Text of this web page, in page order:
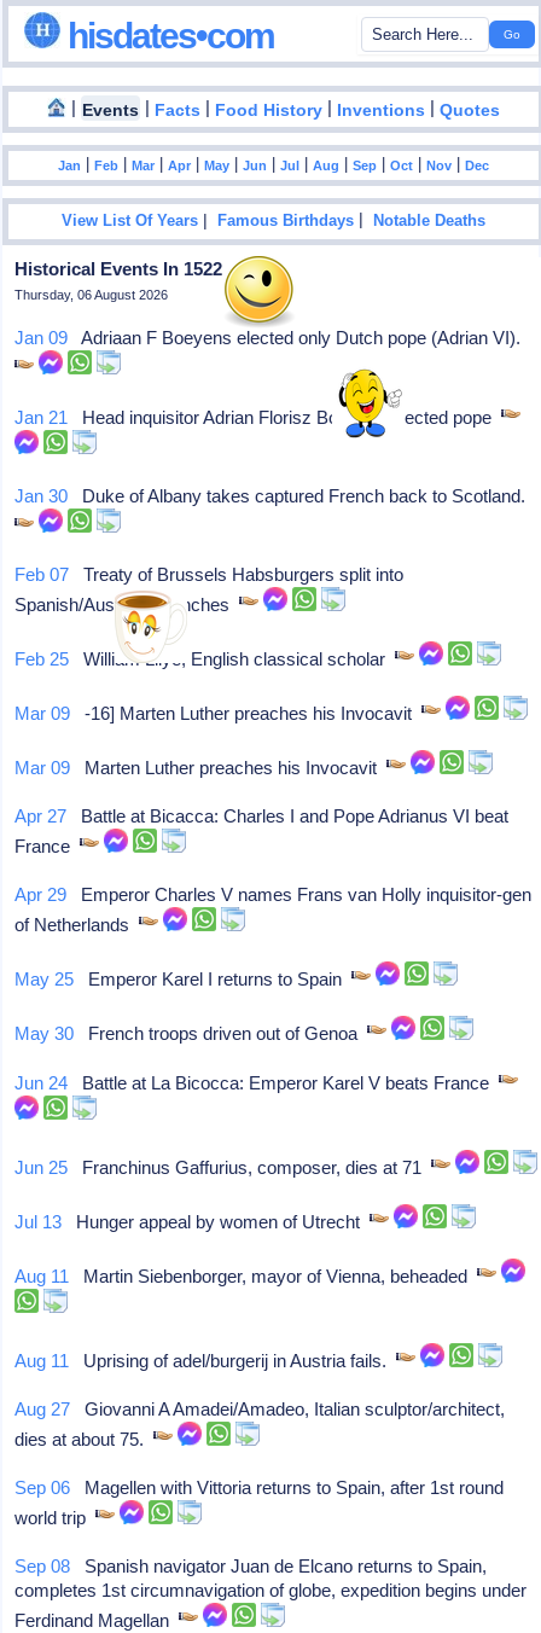
hisdates•com
| Events | Facts | Food History | Inventions |Quotes
Jan |Feb |Mar |Apr |May |Jun |Jul |Aug |Sep |Oct |Nov |Dec
View List Of Years |Famous Birthdays |Notable Deaths
Historical Events In 1522
Thursday, 06 August 2026
Jan 09 Adriaan F Boeyens elected only Dutch pope (Adrian VI).
Jan 21 Head inquisitor Adrian Florisz Boeyens elected pope
Jan 30 Duke of Albany takes captured French back to Scotland.
Feb 07 Treaty of Brussels Habsburgers split into
Spanish/Austrian Branches
Feb 25 William Lilye, English classical scholar
Mar 09 -16] Marten Luther preaches his Invocavit
Mar 09 Marten Luther preaches his Invocavit
Apr 27 Battle at Bicacca: Charles I and Pope Adrianus VI beat
France
Apr 29 Emperor Charles V names Frans van Holly inquisitor-gen
of Netherlands
May 25 Emperor Karel I returns to Spain
May 30 French troops driven out of Genoa
Jun 24 Battle at La Bicocca: Emperor Karel V beats France
Jun 25 Franchinus Gaffurius, composer, dies at 71
Jul 13 Hunger appeal by women of Utrecht
Aug 11 Martin Siebenborger, mayor of Vienna, beheaded
Aug 11 Uprising of adel/burgerij in Austria fails.
Aug 27 Giovanni A Amadei/Amadeo, Italian sculptor/architect,
dies at about 75.
Sep 06 Magellen with Vittoria returns to Spain, after 1st round
world trip
Sep 08 Spanish navigator Juan de Elcano returns to Spain,
completes 1st circumnavigation of globe, expedition begins under
Ferdinand Magellan